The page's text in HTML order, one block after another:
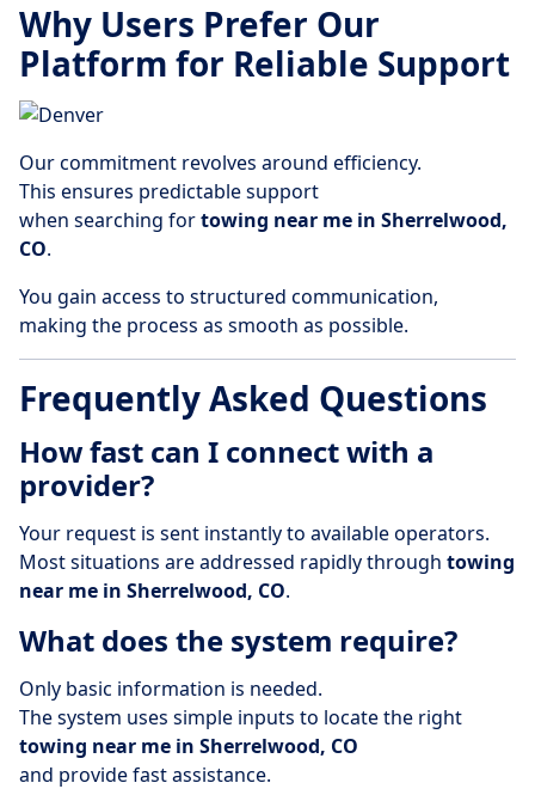
Why Users Prefer Our
Platform for Reliable Support
Our commitment revolves around efficiency.
This ensures predictable support
when searching fortowing near me in Sherrelwood,
CO.
You gain access to structured communication,
making the process as smooth as possible.
Frequently Asked Questions
How fast can I connect with a
provider?
Your request is sent instantly to available operators.
Most situations are addressed rapidly through towing
near me in Sherrelwood, CO.
What does the system require?
Only basic information is needed.
The system uses simple inputs to locate the right
towing near me in Sherrelwood, CO
and provide fast assistance.